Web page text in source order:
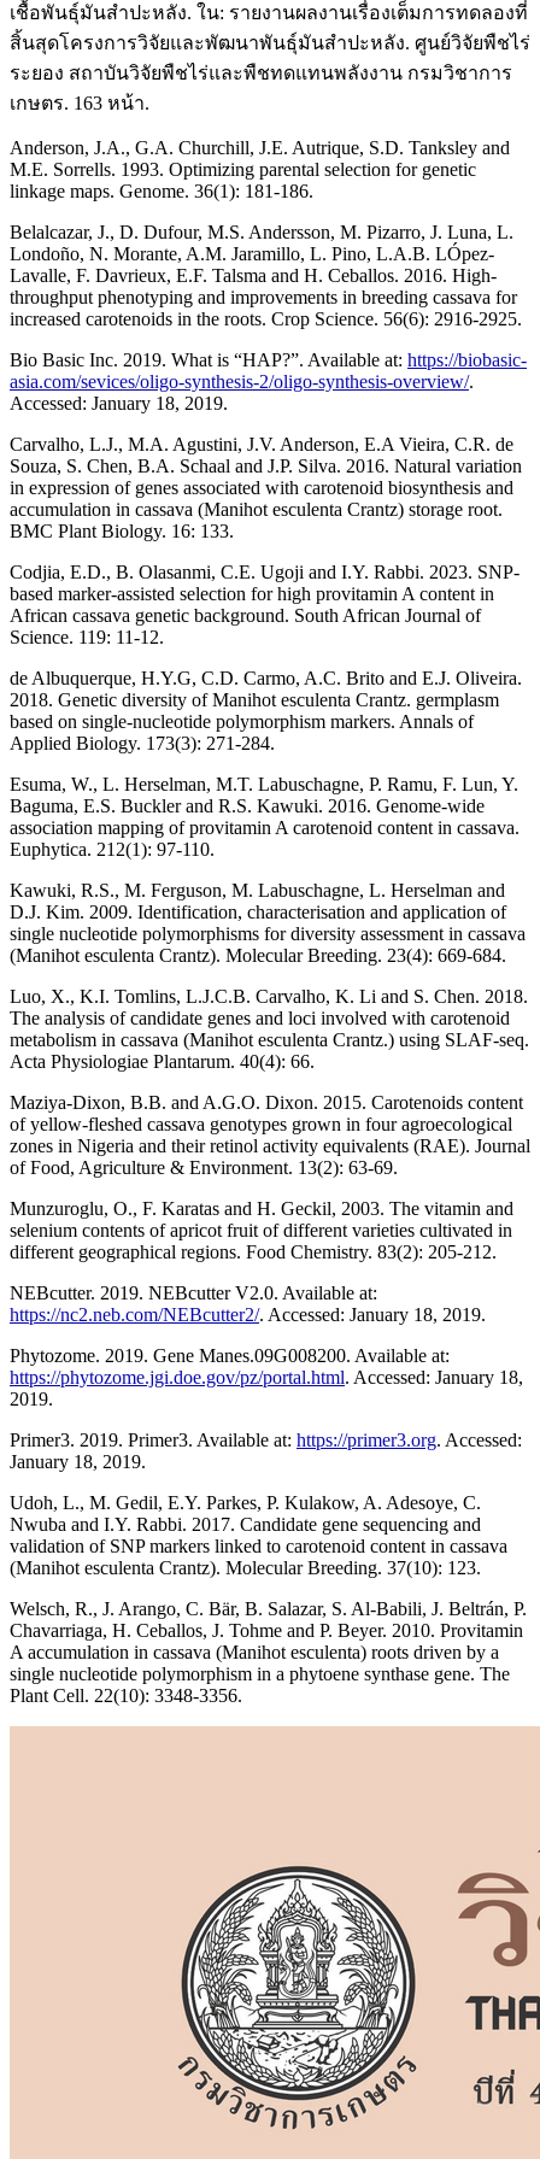
เชื้อพันธุ์มันสำปะหลัง. ใน: รายงานผลงานเรื่องเต็มการทดลองที่
สิ้นสุดโครงการวิจัยและพัฒนาพันธุ์มันสำปะหลัง. ศูนย์วิจัยพืชไร่
ระยอง สถาบันวิจัยพืชไร่และพืชทดแทนพลังงาน กรมวิชาการ
เกษตร. 163 หน้า.
Anderson, J.A., G.A. Churchill, J.E. Autrique, S.D. Tanksley and
M.E. Sorrells. 1993. Optimizing parental selection for genetic
linkage maps. Genome. 36(1): 181-186.
Belalcazar, J., D. Dufour, M.S. Andersson, M. Pizarro, J. Luna, L.
Londoño, N. Morante, A.M. Jaramillo, L. Pino, L.A.B. LÓpez-
Lavalle, F. Davrieux, E.F. Talsma and H. Ceballos. 2016. High-
throughput phenotyping and improvements in breeding cassava for
increased carotenoids in the roots. Crop Science. 56(6): 2916-2925.
Bio Basic Inc. 2019. What is “HAP?”. Available at: https://biobasic-
asia.com/sevices/oligo-synthesis-2/oligo-synthesis-overview/.
Accessed: January 18, 2019.
Carvalho, L.J., M.A. Agustini, J.V. Anderson, E.A Vieira, C.R. de
Souza, S. Chen, B.A. Schaal and J.P. Silva. 2016. Natural variation
in expression of genes associated with carotenoid biosynthesis and
accumulation in cassava (Manihot esculenta Crantz) storage root.
BMC Plant Biology. 16: 133.
Codjia, E.D., B. Olasanmi, C.E. Ugoji and I.Y. Rabbi. 2023. SNP-
based marker-assisted selection for high provitamin A content in
African cassava genetic background. South African Journal of
Science. 119: 11-12.
de Albuquerque, H.Y.G, C.D. Carmo, A.C. Brito and E.J. Oliveira.
2018. Genetic diversity of Manihot esculenta Crantz. germplasm
based on single-nucleotide polymorphism markers. Annals of
Applied Biology. 173(3): 271-284.
Esuma, W., L. Herselman, M.T. Labuschagne, P. Ramu, F. Lun, Y.
Baguma, E.S. Buckler and R.S. Kawuki. 2016. Genome-wide
association mapping of provitamin A carotenoid content in cassava.
Euphytica. 212(1): 97-110.
Kawuki, R.S., M. Ferguson, M. Labuschagne, L. Herselman and
D.J. Kim. 2009. Identification, characterisation and application of
single nucleotide polymorphisms for diversity assessment in cassava
(Manihot esculenta Crantz). Molecular Breeding. 23(4): 669-684.
Luo, X., K.I. Tomlins, L.J.C.B. Carvalho, K. Li and S. Chen. 2018.
The analysis of candidate genes and loci involved with carotenoid
metabolism in cassava (Manihot esculenta Crantz.) using SLAF-seq.
Acta Physiologiae Plantarum. 40(4): 66.
Maziya-Dixon, B.B. and A.G.O. Dixon. 2015. Carotenoids content
of yellow-fleshed cassava genotypes grown in four agroecological
zones in Nigeria and their retinol activity equivalents (RAE). Journal
of Food, Agriculture & Environment. 13(2): 63-69.
Munzuroglu, O., F. Karatas and H. Geckil, 2003. The vitamin and
selenium contents of apricot fruit of different varieties cultivated in
different geographical regions. Food Chemistry. 83(2): 205-212.
NEBcutter. 2019. NEBcutter V2.0. Available at:
https://nc2.neb.com/NEBcutter2/. Accessed: January 18, 2019.
Phytozome. 2019. Gene Manes.09G008200. Available at:
https://phytozome.jgi.doe.gov/pz/portal.html. Accessed: January 18,
2019.
Primer3. 2019. Primer3. Available at: https://primer3.org. Accessed:
January 18, 2019.
Udoh, L., M. Gedil, E.Y. Parkes, P. Kulakow, A. Adesoye, C.
Nwuba and I.Y. Rabbi. 2017. Candidate gene sequencing and
validation of SNP markers linked to carotenoid content in cassava
(Manihot esculenta Crantz). Molecular Breeding. 37(10): 123.
Welsch, R., J. Arango, C. Bär, B. Salazar, S. Al-Babili, J. Beltrán, P.
Chavarriaga, H. Ceballos, J. Tohme and P. Beyer. 2010. Provitamin
A accumulation in cassava (Manihot esculenta) roots driven by a
single nucleotide polymorphism in a phytoene synthase gene. The
Plant Cell. 22(10): 3348-3356.